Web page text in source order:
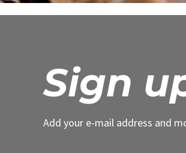
Sign
Add your e-mail address and